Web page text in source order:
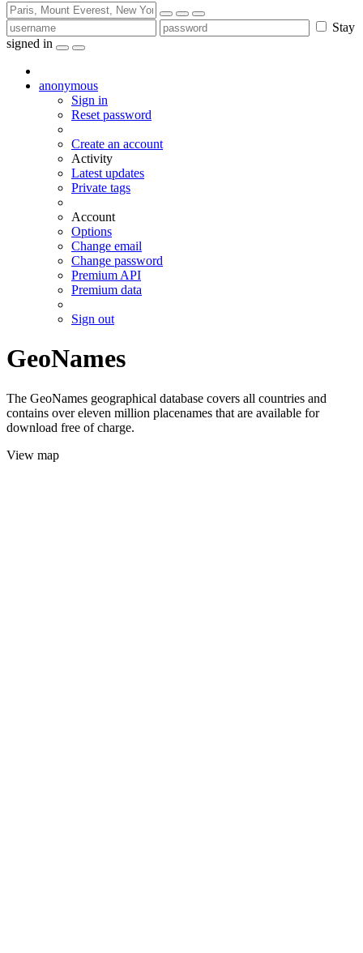
Stay
signed in
anonymous
Sign in
Reset password
Create an account
Activity
Latest updates
Private tags
Account
Options
Change email
Change password
Premium API
Premium data
Sign out
GeoNames
The GeoNames geographical database covers all countries and
contains over eleven million placenames that are available for
download free of charge.
View map